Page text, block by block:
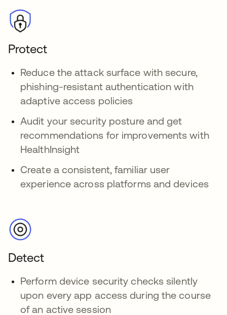
Protect
Reduce the attack surface with secure,
phishing-resistant authentication with
adaptive access policies
Audit your security posture and get
recommendations for improvements with
HealthInsight
Create a consistent, familiar user
experience across platforms and devices
Detect
Perform device security checks silently
upon every app access during the course
of an active session